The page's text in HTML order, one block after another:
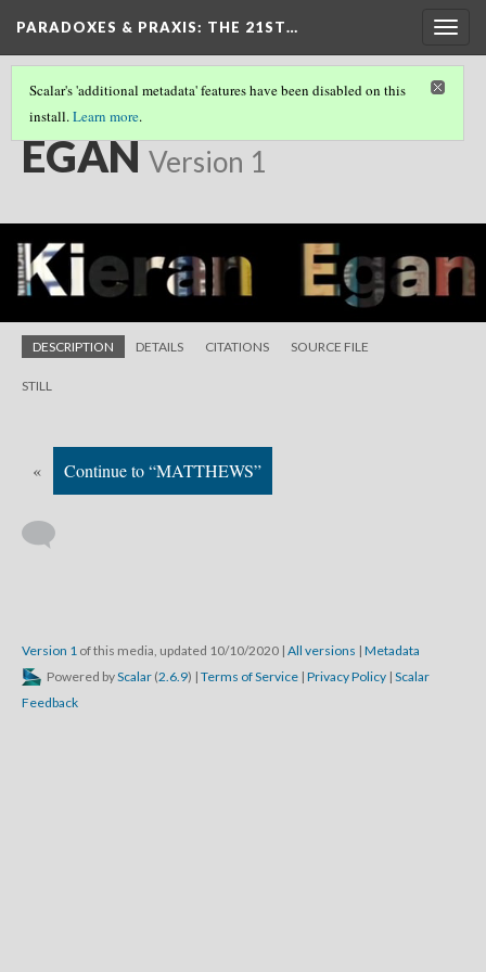
PARADOXES & PRAXIS: THE 21ST…
Scalar's 'additional metadata' features have been disabled on this
install.Learn more.
SHORT FILMS (11/25)
EGAN Version 1
DESCRIPTION DETAILS CITATIONS SOURCE FILE
STILL
« Continue to “MATTHEWS”
Version 1 of this media, updated 10/10/2020 | All versions | Metadata
Powered byScalar (2.6.9) | Terms of Service | Privacy Policy | Scalar
Feedback